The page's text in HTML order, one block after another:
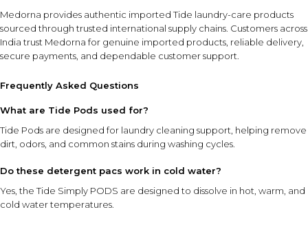
Medorna provides authentic imported Tide laundry-care products
sourced through trusted international supply chains. Customers across
India trust Medorna for genuine imported products, reliable delivery,
secure payments, and dependable customer support.
Frequently Asked Questions
What are Tide Pods used for?
Tide Pods are designed for laundry cleaning support, helping remove
dirt, odors, and common stains during washing cycles.
Do these detergent pacs work in cold water?
Yes, the Tide Simply PODS are designed to dissolve in hot, warm, and
cold water temperatures.